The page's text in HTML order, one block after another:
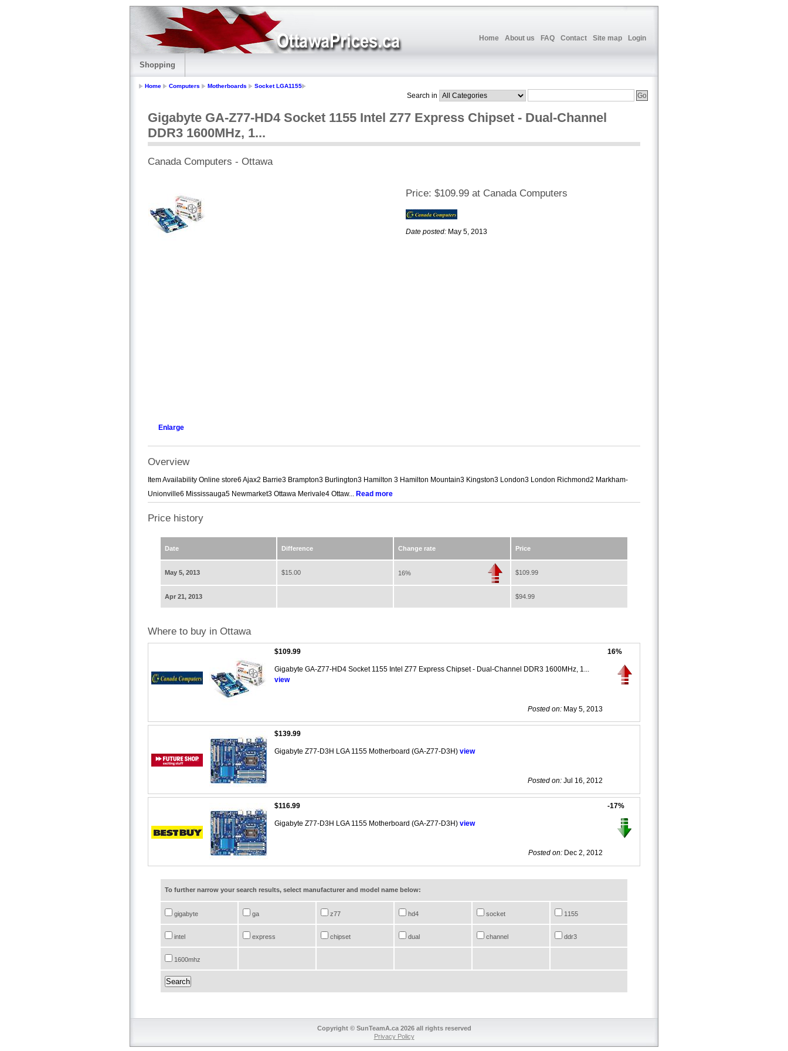
Home About us FAQ Contact Site map Login
Shopping
Home Computers Motherboards Socket LGA1155
Search in
Gigabyte GA-Z77-HD4 Socket 1155 Intel Z77 Express Chipset - Dual-Channel
DDR3 1600MHz, 1...
Canada Computers - Ottawa
Enlarge
Price: $109.99 at Canada Computers
Date posted: May 5, 2013
Overview
Item Availability Online store6 Ajax2 Barrie3 Brampton3 Burlington3 Hamilton 3 Hamilton Mountain3 Kingston3 London3 London Richmond2 Markham-
Unionville6 Mississauga5 Newmarket3 Ottawa Merivale4 Ottaw... Read more
Price history
Date Difference Change rate Price
May 5, 2013 $15.00 16% $109.99
Apr 21, 2013 $94.99
Where to buy in Ottawa
$109.99
Gigabyte GA-Z77-HD4 Socket 1155 Intel Z77 Express Chipset - Dual-Channel DDR3 1600MHz, 1...
view
Posted on: May 5, 2013
16%
$139.99
Gigabyte Z77-D3H LGA 1155 Motherboard (GA-Z77-D3H) view
Posted on: Jul 16, 2012
$116.99
Gigabyte Z77-D3H LGA 1155 Motherboard (GA-Z77-D3H) view
Posted on: Dec 2, 2012
-17%
To further narrow your search results, select manufacturer and model name below:
gigabyte ga z77 hd4 socket 1155
intel express chipset dual channel ddr3
1600mhz
Copyright © SunTeamA.ca 2026 all rights reserved
Privacy Policy